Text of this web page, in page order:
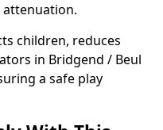
attenuation.
children, reduces
in Bridgend / Beul
a safe play